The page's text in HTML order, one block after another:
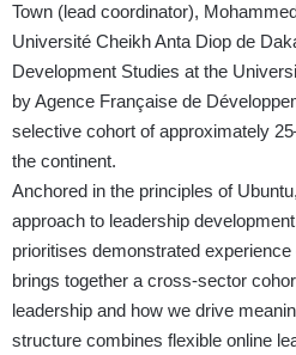
Town (lead coordinator),
Université Cheikh Anta Diop de
Development Studies at the
by Agence Française de
selective cohort of approximately
the continent.
Anchored in the principles of
approach to leadership
prioritises demonstrated
brings together a cross-sector
leadership and how we drive
structure combines flexible online